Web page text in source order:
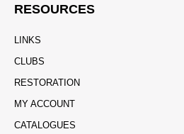
RESOURCES
LINKS
CLUBS
RESTORATION
MY ACCOUNT
CATALOGUES